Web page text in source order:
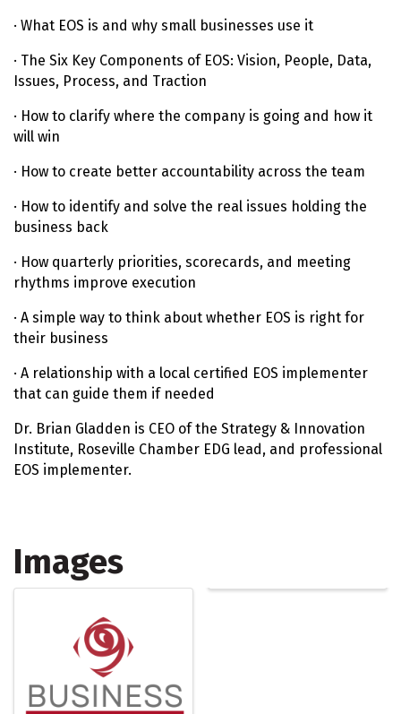
· What EOS is and why small businesses use it
· The Six Key Components of EOS: Vision, People, Data,
Issues, Process, and Traction
· How to clarify where the company is going and how it
will win
· How to create better accountability across the team
· How to identify and solve the real issues holding the
business back
· How quarterly priorities, scorecards, and meeting
rhythms improve execution
· A simple way to think about whether EOS is right for
their business
· A relationship with a local certified EOS implementer
that can guide them if needed
Dr. Brian Gladden is CEO of the Strategy & Innovation
Institute, Roseville Chamber EDG lead, and professional
EOS implementer.
Images